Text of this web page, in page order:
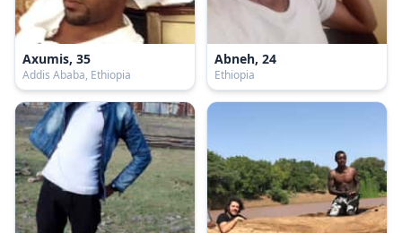
Axumis, 35
Addis Ababa, Ethiopia
Abneh, 24
Ethiopia